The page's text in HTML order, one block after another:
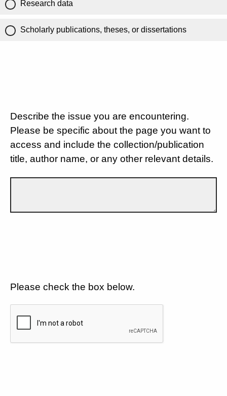
Research data
Scholarly publications, theses, or dissertations
Describe the issue you are encountering.
Please be specific about the page you want to
access and include the collection/publication
title, author name, or any other relevant details.
Please check the box below.